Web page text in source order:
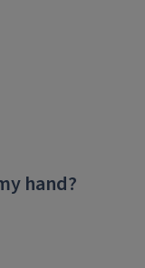
hand?